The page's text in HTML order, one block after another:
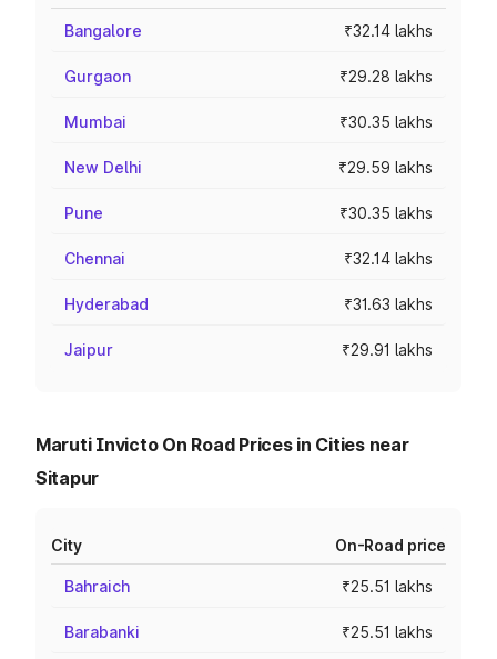
Bangalore ₹32.14 lakhs
Gurgaon ₹29.28 lakhs
Mumbai ₹30.35 lakhs
New Delhi ₹29.59 lakhs
Pune ₹30.35 lakhs
Chennai ₹32.14 lakhs
Hyderabad ₹31.63 lakhs
Jaipur ₹29.91 lakhs
Maruti Invicto On Road Prices in Cities near
Sitapur
City On-Road price
Bahraich ₹25.51 lakhs
Barabanki ₹25.51 lakhs